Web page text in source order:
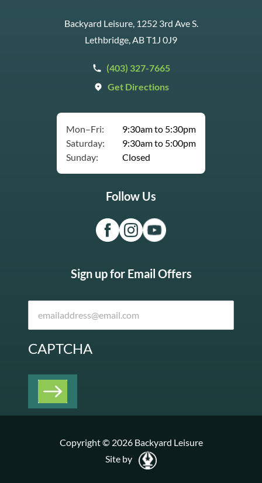
Backyard Leisure, 1252 3rd Ave S.
Lethbridge, AB T1J 0J9
(403) 327-7665
Get Directions
Mon–Fri:
9:30am to 5:30pm
Saturday:
9:30am to 5:00pm
Sunday:
Closed
Follow Us
Sign up for Email Offers
CAPTCHA
Copyright © 2026 Backyard Leisure
Site by